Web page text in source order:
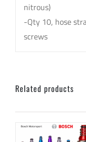
nitrous)
-Qty 10, hose
screws
Related products